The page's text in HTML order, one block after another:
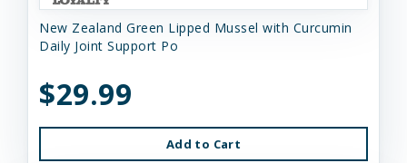
New Zealand Green Lipped Mussel with Curcumin
Daily Joint Support Po
$29.99
Add to Cart